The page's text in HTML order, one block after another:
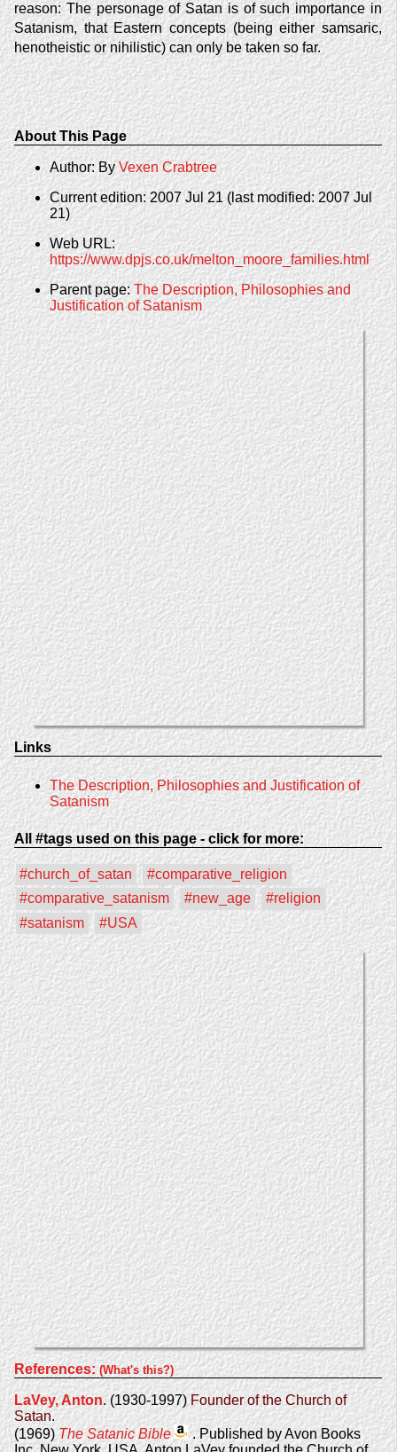
reason: The personage of Satan is of such importance in
Satanism, that Eastern concepts (being either samsaric,
henotheistic or nihilistic) can only be taken so far.
About This Page
Author: ByVexen Crabtree
Current edition: 2007 Jul 21 (last modified: 2007 Jul
21)
Web URL:
https://www.dpjs.co.uk/melton_moore_families.html
Parent page:The Description, Philosophies and
Justification of Satanism
Links
The Description, Philosophies and Justification of
Satanism
All #tags used on this page - click for more:
#church_of_satan
#comparative_religion
#comparative_satanism
#new_age
#religion
#satanism
#USA
References:(What's this?)
LaVey, Anton. (1930-1997) Founder of the Church of
Satan.
(1969)The Satanic Bible
. Published by Avon Books